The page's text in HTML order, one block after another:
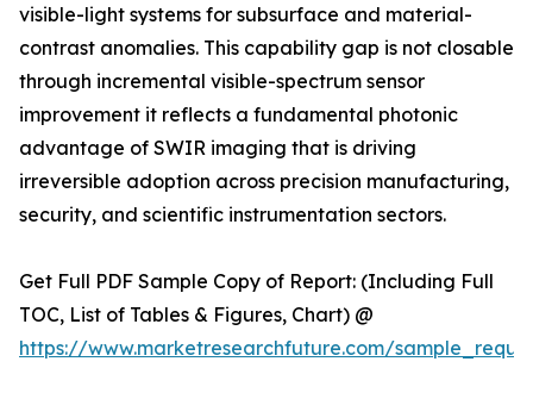
visible-light systems for subsurface and material-
contrast anomalies. This capability gap is not closable
through incremental visible-spectrum sensor
improvement it reflects a fundamental photonic
advantage of SWIR imaging that is driving
irreversible adoption across precision manufacturing,
security, and scientific instrumentation sectors.
Get Full PDF Sample Copy of Report: (Including Full
TOC, List of Tables & Figures, Chart) @
https://www.marketresearchfuture.com/